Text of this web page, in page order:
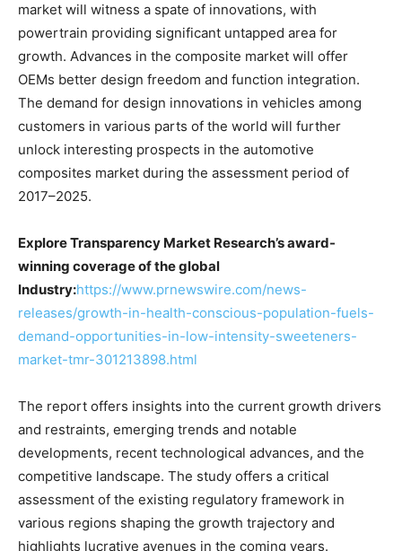
market will witness a spate of innovations, with
powertrain providing significant untapped area for
growth. Advances in the composite market will offer
OEMs better design freedom and function integration.
The demand for design innovations in vehicles among
customers in various parts of the world will further
unlock interesting prospects in the automotive
composites market during the assessment period of
2017–2025.
Explore Transparency Market Research’s award-
winning coverage of the global
Industry:https://www.prnewswire.com/news-
releases/growth-in-health-conscious-population-fuels-
demand-opportunities-in-low-intensity-sweeteners-
market-tmr-301213898.html
The report offers insights into the current growth drivers
and restraints, emerging trends and notable
developments, recent technological advances, and the
competitive landscape. The study offers a critical
assessment of the existing regulatory framework in
various regions shaping the growth trajectory and
highlights lucrative avenues in the coming years.